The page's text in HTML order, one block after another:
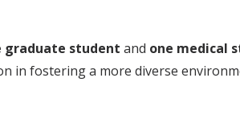
graduate student and one medical
fostering a more diverse